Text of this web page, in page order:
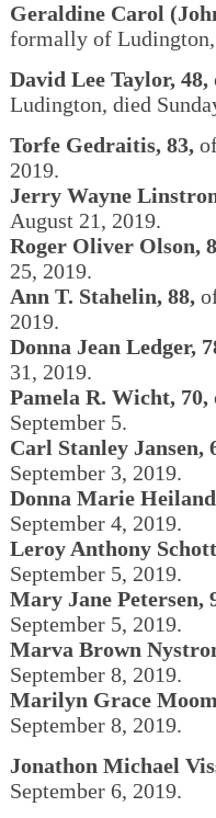
Geraldine Carol
formally of Ludington,
David Lee Taylor, 48,
Ludington, died
Torfe Gedraitis, 83,
2019.
Jerry Wayne
August 21, 2019.
Roger Oliver Olson,
25, 2019.
Ann T. Stahelin, 88,
2019.
Donna Jean Ledger,
31, 2019.
Pamela R. Wicht, 70,
September 5.
Carl Stanley Jansen,
September 3, 2019.
Donna Marie
September 4, 2019.
Leroy Anthony
September 5, 2019.
Mary Jane Petersen,
September 5, 2019.
Marva Brown
September 8, 2019.
Marilyn Grace
September 8, 2019.
Jonathon Michael
September 6, 2019.